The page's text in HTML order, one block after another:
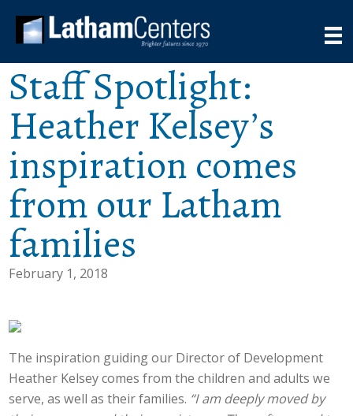
Staff Spotlight:
Heather Kelsey’s
inspiration comes
from our Latham
families
February 1, 2018
The inspiration guiding our Director of Development
Heather Kelsey comes from the children and adults we
serve, as well as their families. “I am deeply moved by